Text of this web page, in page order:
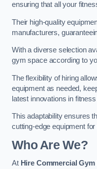
ensuring that all your
Their high-quality
manufacturers,
With a diverse selection
gym space according to
The flexibility of hiring
equipment as needed,
latest innovations in
This adaptability ensures
cutting-edge equipment
Who Are We?
At Hire Commercial